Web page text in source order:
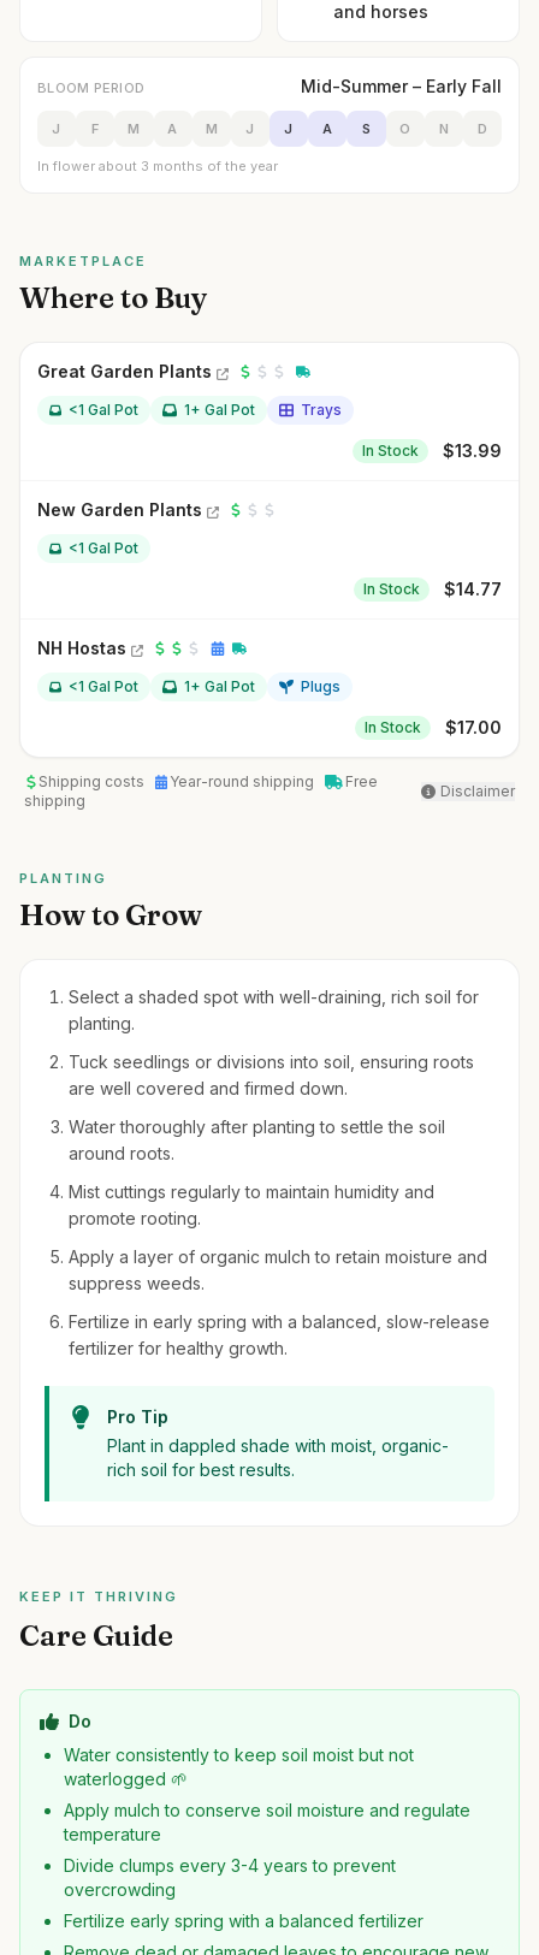
and horses
BLOOM PERIOD Mid-Summer – Early Fall
J F M A M J J A S O N D
In flower about 3 months of the year
MARKETPLACE
Where to Buy
Great Garden Plants
<1 Gal Pot 1+ Gal Pot Trays
In Stock $13.99
New Garden Plants
<1 Gal Pot
In Stock $14.77
NH Hostas
<1 Gal Pot 1+ Gal Pot Plugs
In Stock $17.00
Shipping costs Year-round shipping
Free
shipping
Disclaimer
PLANTING
How to Grow
Select a shaded spot with well-draining, rich soil for
planting.
Tuck seedlings or divisions into soil, ensuring roots
are well covered and firmed down.
Water thoroughly after planting to settle the soil
around roots.
Mist cuttings regularly to maintain humidity and
promote rooting.
Apply a layer of organic mulch to retain moisture and
suppress weeds.
Fertilize in early spring with a balanced, slow-release
fertilizer for healthy growth.
Pro Tip
Plant in dappled shade with moist, organic-
rich soil for best results.
KEEP IT THRIVING
Care Guide
Do
Water consistently to keep soil moist but not
waterlogged 🌱
Apply mulch to conserve soil moisture and regulate
temperature
Divide clumps every 3-4 years to prevent
overcrowding
Fertilize early spring with a balanced fertilizer